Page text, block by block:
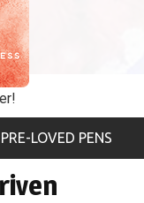
PRE-LOVED PENS